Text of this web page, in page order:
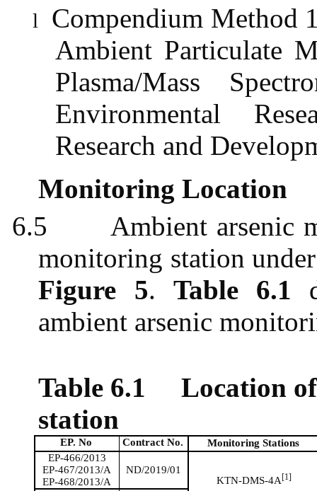
l
Compendium Method
Ambient Particulate
Plasma/Mass
Environmental
Research and
Monitoring Location
6.5
Ambient arsenic
monitoring station
Figure 5. Table 6.1
ambient arsenic
Table 6.1
Location
station
EP. No Contract No.
Monitoring Stations
EP-466/2013
EP-467/2013/A
EP-468/2013/A
ND/2019/01
KTN-DMS-4A[1]